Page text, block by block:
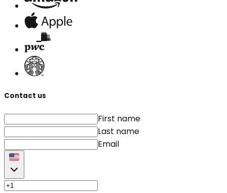
Contact us
First name
Last name
Email